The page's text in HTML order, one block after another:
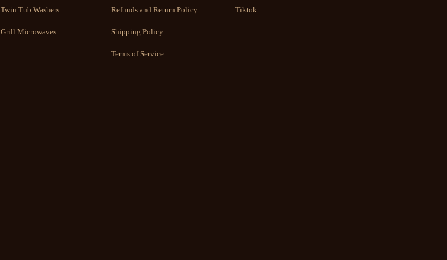
Twin Tub Washers
Grill Microwaves
Refunds and Return Policy
Shipping Policy
Terms of Service
Tiktok